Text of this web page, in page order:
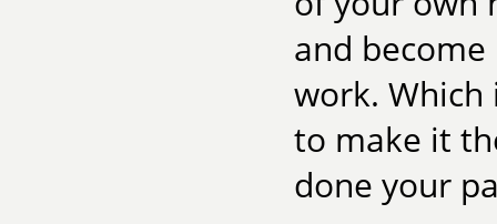
and
work. Which
to make it
done your